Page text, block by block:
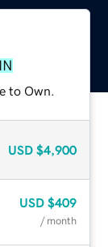
to Own.
USD $4,900
USD $409
/ month